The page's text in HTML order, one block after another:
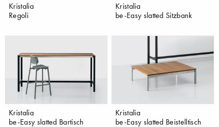
Kristalia
Regoli
Kristalia
be-Easy slatted Sitzbank
Kristalia
be-Easy slatted Bartisch
Kristalia
be-Easy slatted Beistelltisch